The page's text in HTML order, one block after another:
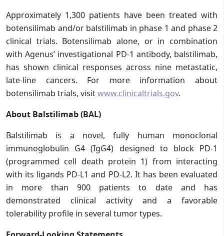
Approximately 1,300 patients have been treated with
botensilimab and/or balstilimab in phase 1 and phase 2
clinical trials. Botensilimab alone, or in combination
with Agenus’ investigational PD-1 antibody, balstilimab,
has shown clinical responses across nine metastatic,
late-line cancers. For more information about
botensilimab trials, visitwww.clinicaltrials.gov.
About Balstilimab (BAL)
Balstilimab is a novel, fully human monoclonal
immunoglobulin G4 (IgG4) designed to block PD-1
(programmed cell death protein 1) from interacting
with its ligands PD-L1 and PD-L2. It has been evaluated
in more than 900 patients to date and has
demonstrated clinical activity and a favorable
tolerability profile in several tumor types.